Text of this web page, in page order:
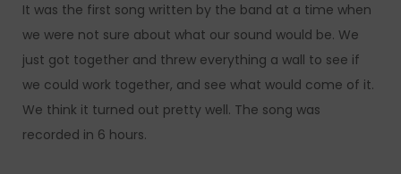
It was the first song written by the band at a time when
we were not sure about what our sound would be. We
just got together and threw everything a wall to see if
we could work together, and see what would come of it.
We think it turned out pretty well. The song was
recorded in 6 hours.